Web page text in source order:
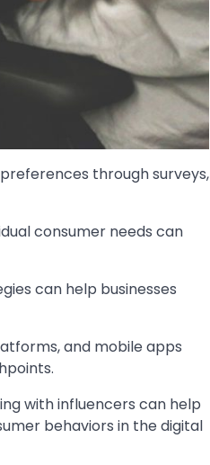
through surveys,
consumer needs can
can help businesses
and mobile apps
with influencers can help
behaviors in the digital